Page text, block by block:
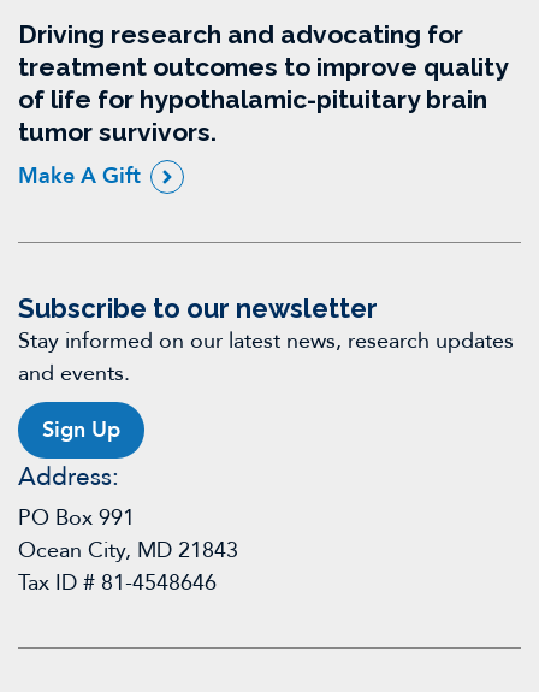
Driving research and advocating for
treatment outcomes to improve quality
of life for hypothalamic-pituitary brain
tumor survivors.
Make A Gift
Subscribe to our newsletter
Stay informed on our latest news, research updates
and events.
Sign Up
Address:
PO Box 991
Ocean City, MD 21843
Tax ID # 81-4548646